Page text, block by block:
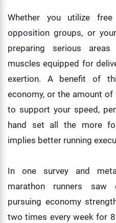
Whether you utilize
opposition groups, or
preparing serious
muscles equipped for
exertion. A benefit of
economy, or the amount
to support your speed,
hand set all the more
implies better running
In one survey and
marathon runners saw
pursuing economy
two times every week for